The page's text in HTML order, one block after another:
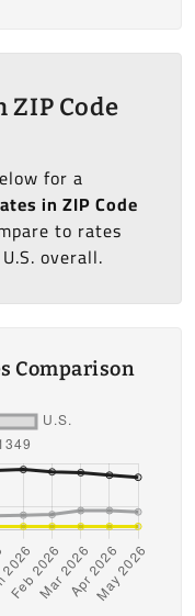
Code
for a
in ZIP Code
to rates
overall.
Comparison